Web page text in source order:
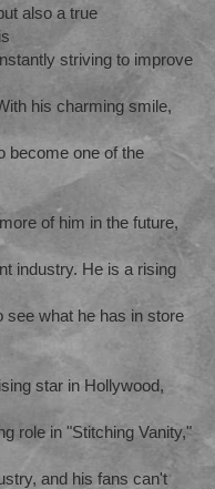
also a true
striving to improve
his charming smile,
become one of the
of him in the future,
industry. He is a rising
see what he has in store
star in Hollywood,
role in "Stitching Vanity,"
and his fans can't